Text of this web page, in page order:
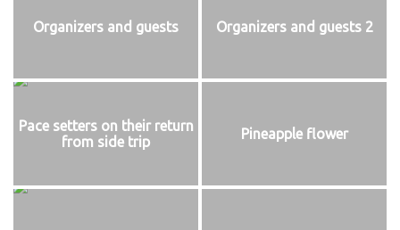
Organizers and guests Organizers and guests 2
Pace setters on their return
from side trip
Pineapple flower